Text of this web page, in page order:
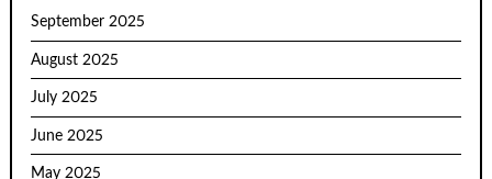
September 2025
August 2025
July 2025
June 2025
May 2025